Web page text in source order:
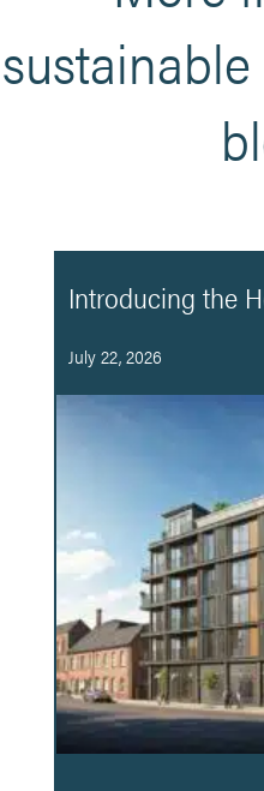
Introducing the
July 22, 2026